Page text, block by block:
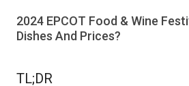
2024 EPCOT Food & Wine
Dishes And Prices?
TL;DR